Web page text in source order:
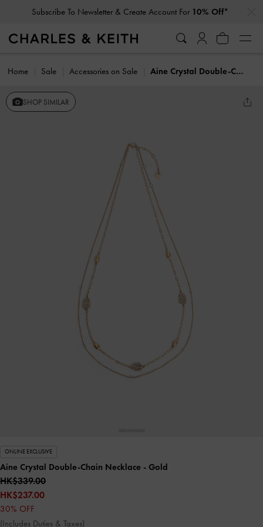
Subscribe To Newsletter & Create Account For 10% Off*
Home Sale Accessories on Sale Aine Crystal Double-Chain Necklace
SHOP SIMILAR
ONLINE EXCLUSIVE
Aine Crystal Double-Chain Necklace - Gold
HK$339.00
HK$237.00
30% OFF
(Includes Duties & Taxes)